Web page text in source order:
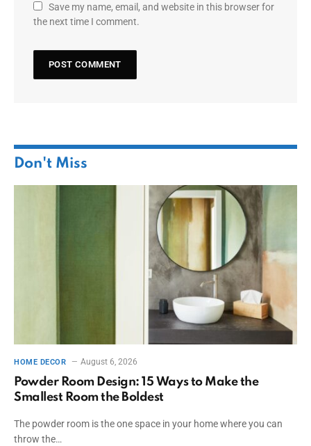
Save my name, email, and website in this browser for
the next time I comment.
Don't Miss
HOME DECOR August 6, 2026
Powder Room Design: 15 Ways to Make the
Smallest Room the Boldest
The powder room is the one space in your home where you can
throw the…